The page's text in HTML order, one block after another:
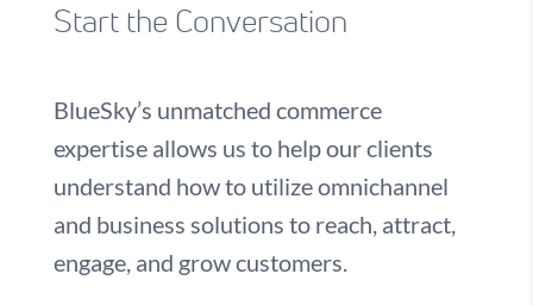
Start the Conversation
BlueSky’s unmatched commerce
expertise allows us to help our clients
understand how to utilize omnichannel
and business solutions to reach, attract,
engage, and grow customers.